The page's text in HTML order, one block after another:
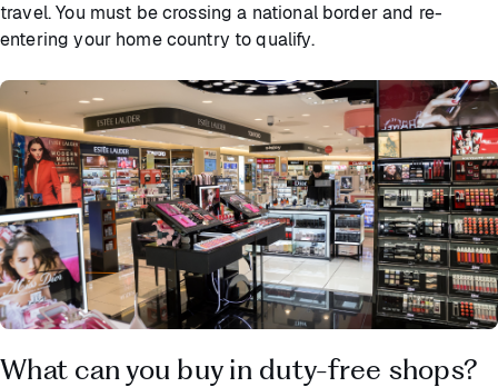
travel. You must be crossing a national border and re-
entering your home country to qualify.
What can you buy in duty-free shops?